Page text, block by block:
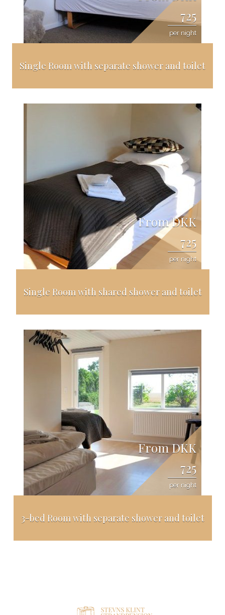
725
per night
Single Room with separate shower and toilet
From DKK
725
per night
Single Room with shared shower and toilet
From DKK
725
per night
3-bed Room with separate shower and toilet